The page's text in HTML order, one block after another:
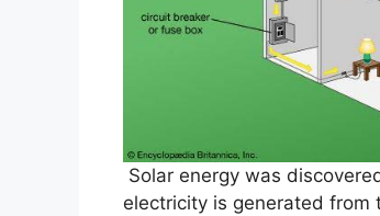
Solar energy was
electricity is generated from